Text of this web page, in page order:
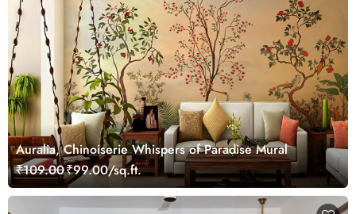
Auralia, Chinoiserie Whispers of Paradise Mural
₹109.00₹99.00/sq.ft.